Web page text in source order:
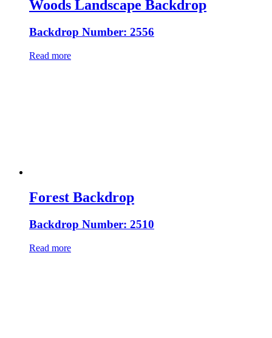
Woods Landscape Backdrop
Backdrop Number: 2556
Read more
Forest Backdrop
Backdrop Number: 2510
Read more